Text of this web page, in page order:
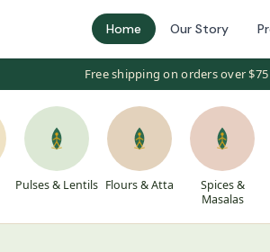
Home Our Story
Free shipping on orders over
Pulses & Lentils Flours & Atta
Spices &
Masalas